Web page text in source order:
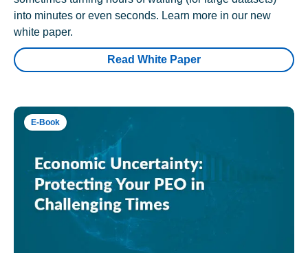
into minutes or even seconds. Learn more in our new
white paper.
Read White Paper
E-Book